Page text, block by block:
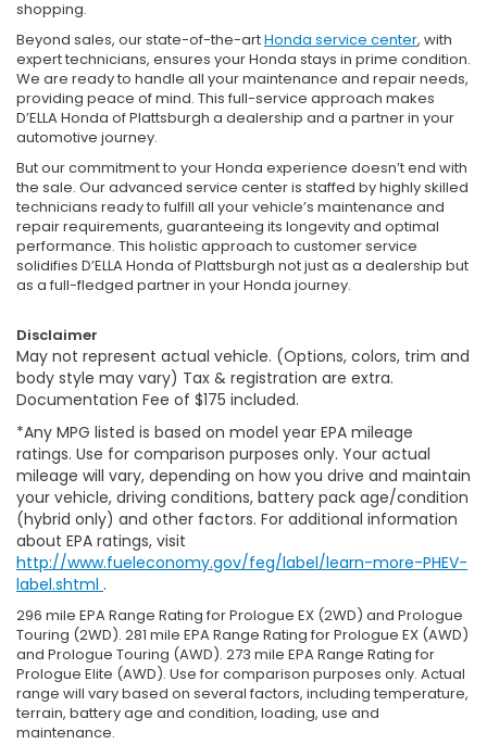
shopping.
Beyond sales, our state-of-the-artHonda service center, with
expert technicians, ensures your Honda stays in prime condition.
We are ready to handle all your maintenance and repair needs,
providing peace of mind. This full-service approach makes
D’ELLA Honda of Plattsburgh a dealership and a partner in your
automotive journey.
But our commitment to your Honda experience doesn’t end with
the sale. Our advanced service center is staffed by highly skilled
technicians ready to fulfill all your vehicle’s maintenance and
repair requirements, guaranteeing its longevity and optimal
performance. This holistic approach to customer service
solidifies D’ELLA Honda of Plattsburgh not just as a dealership but
as a full-fledged partner in your Honda journey.
Disclaimer
May not represent actual vehicle. (Options, colors, trim and
body style may vary) Tax & registration are extra.
Documentation Fee of $175 included.
*Any MPG listed is based on model year EPA mileage
ratings. Use for comparison purposes only. Your actual
mileage will vary, depending on how you drive and maintain
your vehicle, driving conditions, battery pack age/condition
(hybrid only) and other factors. For additional information
about EPA ratings, visit
http://www.fueleconomy.gov/feg/label/learn-more-PHEV-
label.shtml .
296 mile EPA Range Rating for Prologue EX (2WD) and Prologue
Touring (2WD). 281 mile EPA Range Rating for Prologue EX (AWD)
and Prologue Touring (AWD). 273 mile EPA Range Rating for
Prologue Elite (AWD). Use for comparison purposes only. Actual
range will vary based on several factors, including temperature,
terrain, battery age and condition, loading, use and
maintenance.